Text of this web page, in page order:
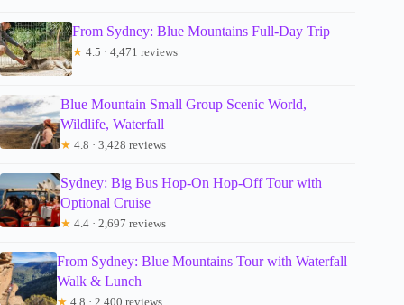
From Sydney: Blue Mountains Full-Day Trip
★ 4.5 · 4,471 reviews
Blue Mountain Small Group Scenic World,
Wildlife, Waterfall
★ 4.8 · 3,428 reviews
Sydney: Big Bus Hop-On Hop-Off Tour with
Optional Cruise
★ 4.4 · 2,697 reviews
From Sydney: Blue Mountains Tour with Waterfall
Walk & Lunch
★ 4.8 · 2,400 reviews